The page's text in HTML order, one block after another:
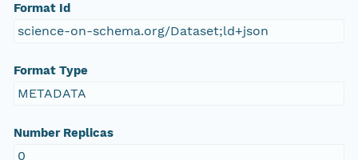
Format Id
science-on-schema.org/Dataset;ld+json
Format Type
METADATA
Number Replicas
0